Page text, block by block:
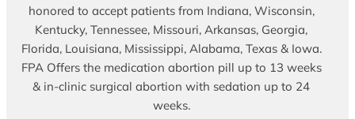
honored to accept patients from Indiana, Wisconsin,
Kentucky, Tennessee, Missouri, Arkansas, Georgia,
Florida, Louisiana, Mississippi, Alabama, Texas & Iowa.
FPA Offers the medication abortion pill up to 13 weeks
& in-clinic surgical abortion with sedation up to 24
weeks.